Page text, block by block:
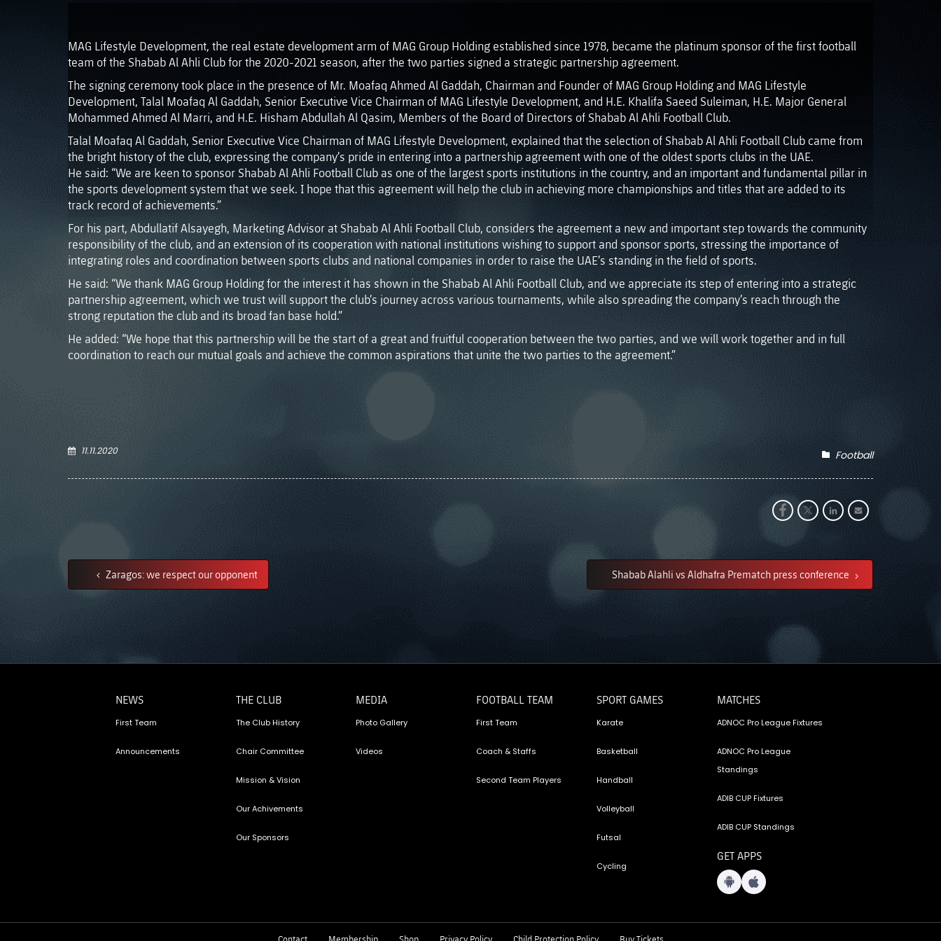
MAG Lifestyle Development, the real estate development arm of MAG Group Holding established since 1978, became the platinum sponsor of the first football
team of the Shabab Al Ahli Club for the 2020-2021 season, after the two parties signed a strategic partnership agreement.
The signing ceremony took place in the presence of Mr. Moafaq Ahmed Al Gaddah, Chairman and Founder of MAG Group Holding and MAG Lifestyle
Development, Talal Moafaq Al Gaddah, Senior Executive Vice Chairman of MAG Lifestyle Development, and H.E. Khalifa Saeed Suleiman, H.E. Major General
Mohammed Ahmed Al Marri, and H.E. Hisham Abdullah Al Qasim, Members of the Board of Directors of Shabab Al Ahli Football Club.
Talal Moafaq Al Gaddah, Senior Executive Vice Chairman of MAG Lifestyle Development, explained that the selection of Shabab Al Ahli Football Club came from
the bright history of the club, expressing the company’s pride in entering into a partnership agreement with one of the oldest sports clubs in the UAE.
He said: “We are keen to sponsor Shabab Al Ahli Football Club as one of the largest sports institutions in the country, and an important and fundamental pillar in
the sports development system that we seek. I hope that this agreement will help the club in achieving more championships and titles that are added to its
track record of achievements.”
For his part, Abdullatif Alsayegh, Marketing Advisor at Shabab Al Ahli Football Club, considers the agreement a new and important step towards the community
responsibility of the club, and an extension of its cooperation with national institutions wishing to support and sponsor sports, stressing the importance of
integrating roles and coordination between sports clubs and national companies in order to raise the UAE’s standing in the field of sports.
He said: “We thank MAG Group Holding for the interest it has shown in the Shabab Al Ahli Football Club, and we appreciate its step of entering into a strategic
partnership agreement, which we trust will support the club’s journey across various tournaments, while also spreading the company’s reach through the
strong reputation the club and its broad fan base hold.”
He added: “We hope that this partnership will be the start of a great and fruitful cooperation between the two parties, and we will work together and in full
coordination to reach our mutual goals and achieve the common aspirations that unite the two parties to the agreement.”
11.11.2020 Football
Zaragos: we respect our opponent Shabab Alahli vs Aldhafra Prematch press conference
NEWS
First Team
Announcements
THE CLUB
The Club History
Chair Committee
Mission & Vision
Our Achivements
Our Sponsors
MEDIA
Photo Gallery
Videos
FOOTBALL TEAM
First Team
Coach & Staffs
Second Team Players
SPORT GAMES
Karate
Basketball
Handball
Volleyball
Futsal
Cycling
MATCHES
ADNOC Pro League Fixtures
ADNOC Pro League
Standings
ADIB CUP Fixtures
ADIB CUP Standings
GET APPS